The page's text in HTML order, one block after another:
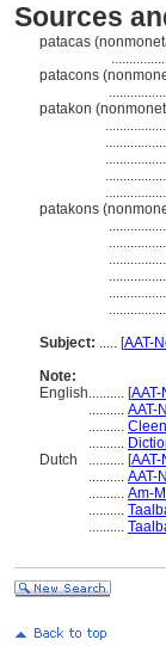
Sources
patacas
patacons
patakon
patakons
Subject: ..... [AAT-
Note:
English.......... [AAT-
.......... AAT-
..........
..........
Dutch
.......... [AAT-
.......... AAT-
.......... Am-
..........
..........